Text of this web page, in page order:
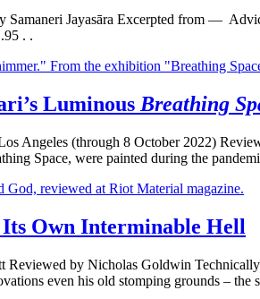
Samaneri Jayasāra Excerpted from —
. .
Luminous Breathing
Angeles (through 8 October 2022)
Space, were painted during the
Own Interminable Hell
by Nicholas Goldwin
even his old stomping grounds –